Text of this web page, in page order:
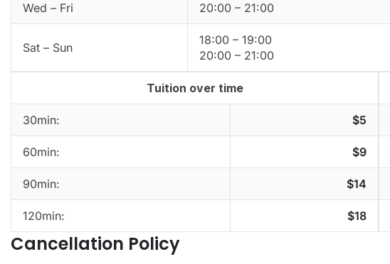
Wed – Fri 20:00 – 21:00
Sat – Sun
18:00 – 19:00
20:00 – 21:00
Tuition over time
30min: $5
60min: $9
90min: $14
120min: $18
Cancellation Policy